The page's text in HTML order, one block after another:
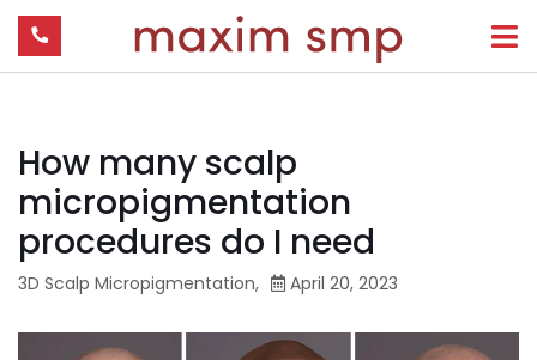
How many scalp
micropigmentation
procedures do I need
3D Scalp Micropigmentation, April 20, 2023